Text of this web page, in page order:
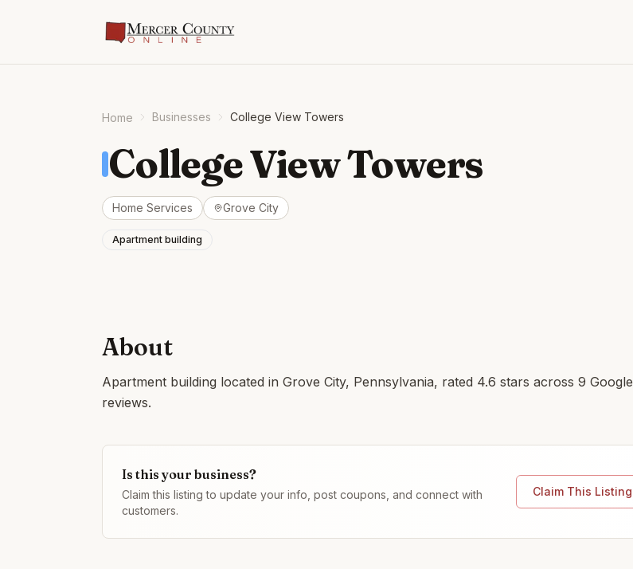
Home Businesses College View Towers
College View Towers
Home Services Grove City
Apartment building
About
Apartment building located in Grove City, Pennsylvania, rated 4.6 stars across 9 Google
reviews.
Is this your business?
Claim this listing to update your info, post coupons, and connect with
customers.
Claim This Listing